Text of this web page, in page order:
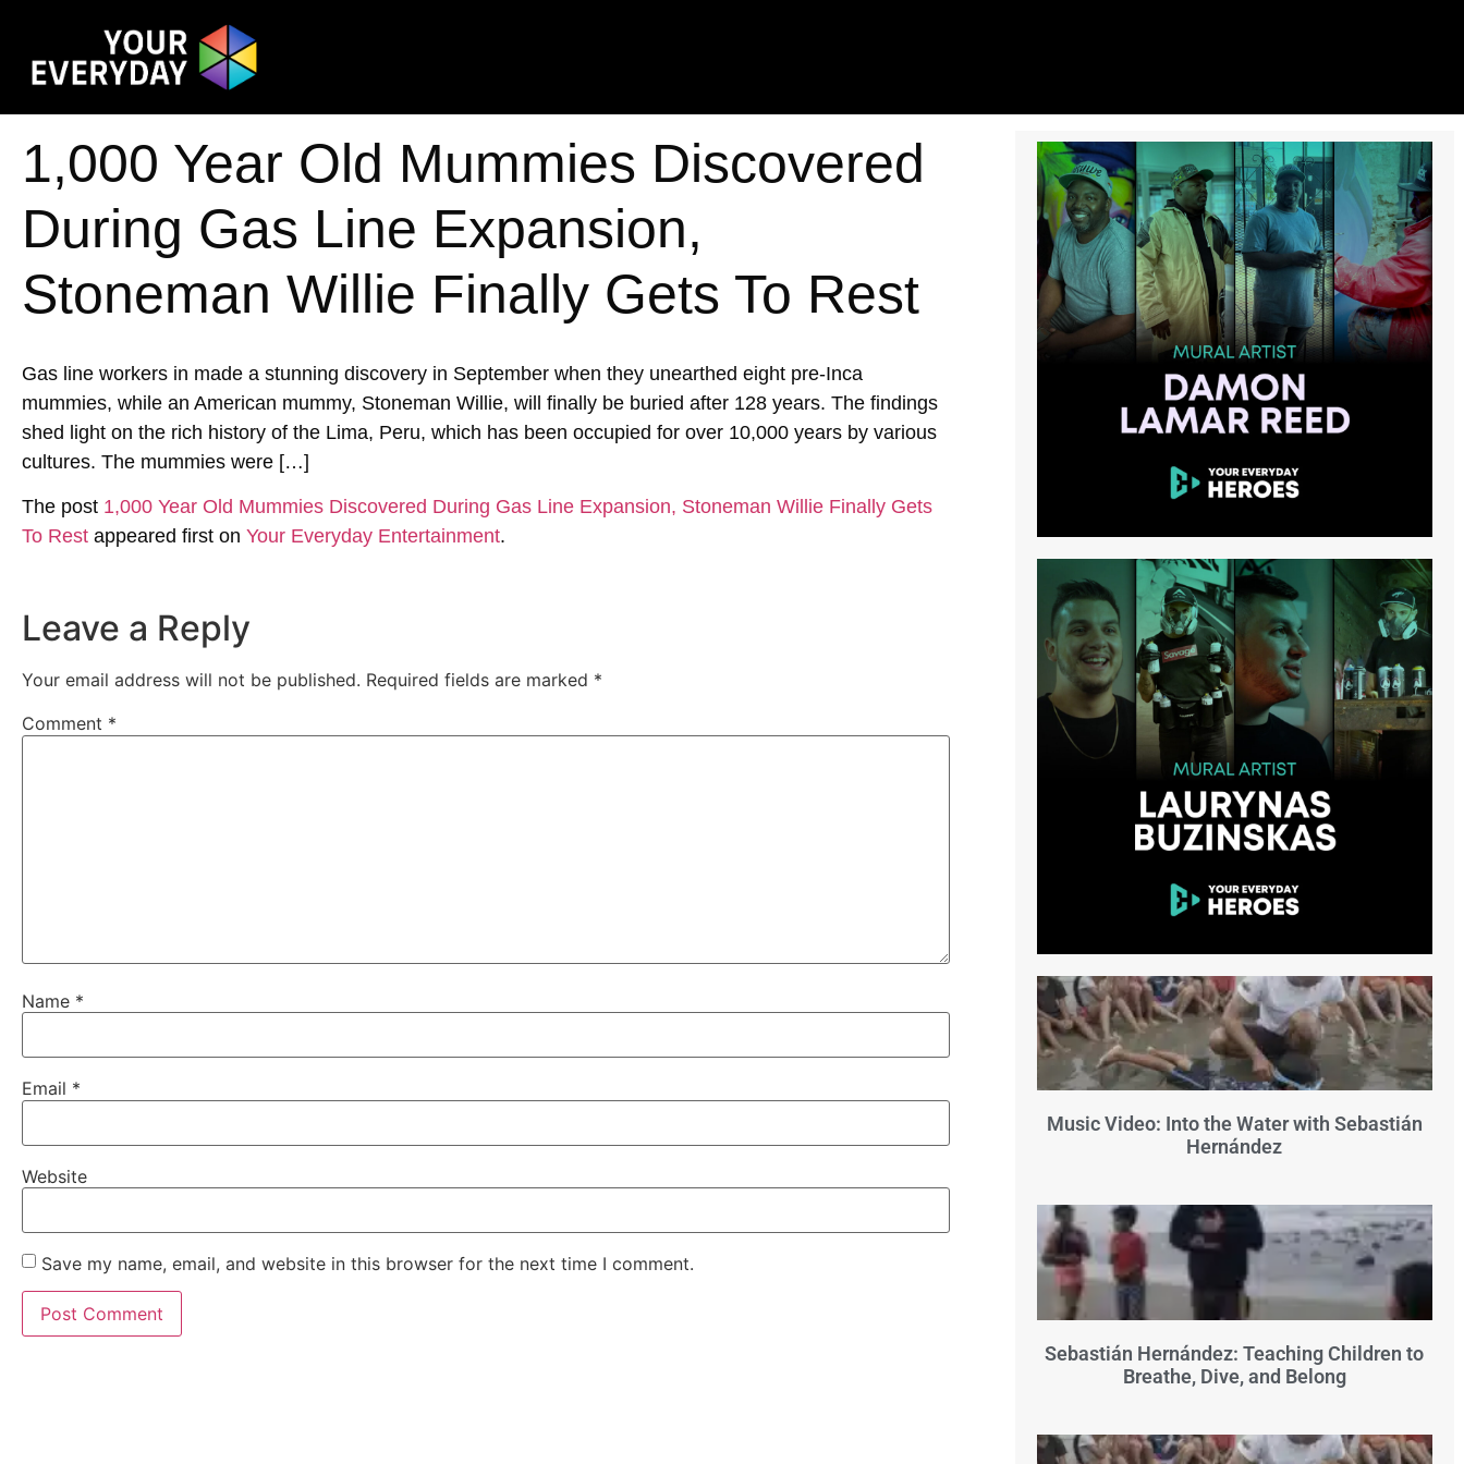
1,000 Year Old Mummies Discovered
During Gas Line Expansion,
Stoneman Willie Finally Gets To Rest
Gas line workers in made a stunning discovery in September when they unearthed eight pre-Inca
mummies, while an American mummy, Stoneman Willie, will finally be buried after 128 years. The findings
shed light on the rich history of the Lima, Peru, which has been occupied for over 10,000 years by various
cultures. The mummies were […]
The post 1,000 Year Old Mummies Discovered During Gas Line Expansion, Stoneman Willie Finally Gets
To Rest appeared first on Your Everyday Entertainment.
Leave a Reply
Your email address will not be published. Required fields are marked *
Comment *
Name *
Email *
Website
Save my name, email, and website in this browser for the next time I comment.
Music Video: Into the Water with Sebastián
Hernández
Sebastián Hernández: Teaching Children to
Breathe, Dive, and Belong